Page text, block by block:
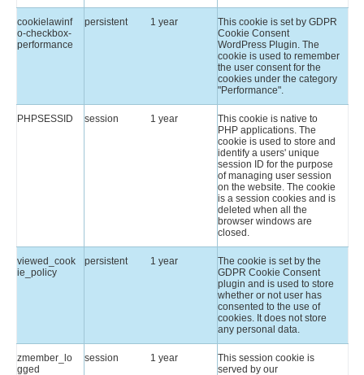
cookielawinf
o-checkbox-
performance
persistent 1 year
This cookie is set by GDPR
Cookie Consent
WordPress Plugin. The
cookie is used to remember
the user consent for the
cookies under the category
"Performance".
PHPSESSID session 1 year
This cookie is native to
PHP applications. The
cookie is used to store and
identify a users' unique
session ID for the purpose
of managing user session
on the website. The cookie
is a session cookies and is
deleted when all the
browser windows are
closed.
viewed_cook
ie_policy
persistent 1 year
The cookie is set by the
GDPR Cookie Consent
plugin and is used to store
whether or not user has
consented to the use of
cookies. It does not store
any personal data.
zmember_lo
gged
session 1 year
This session cookie is
served by our